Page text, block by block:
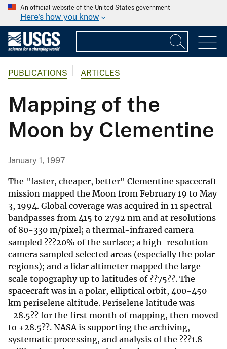
An official website of the United States government
Here's how you know
PUBLICATIONS ARTICLES
Mapping of the
Moon by Clementine
January 1, 1997
The "faster, cheaper, better" Clementine spacecraft
mission mapped the Moon from February 19 to May
3, 1994. Global coverage was acquired in 11 spectral
bandpasses from 415 to 2792 nm and at resolutions
of 80-330 m/pixel; a thermal-infrared camera
sampled ???20% of the surface; a high-resolution
camera sampled selected areas (especially the polar
regions); and a lidar altimeter mapped the large-
scale topography up to latitudes of ??75??. The
spacecraft was in a polar, elliptical orbit, 400-450
km periselene altitude. Periselene latitude was
-28.5?? for the first month of mapping, then moved
to +28.5??. NASA is supporting the archiving,
systematic processing, and analysis of the ???1.8